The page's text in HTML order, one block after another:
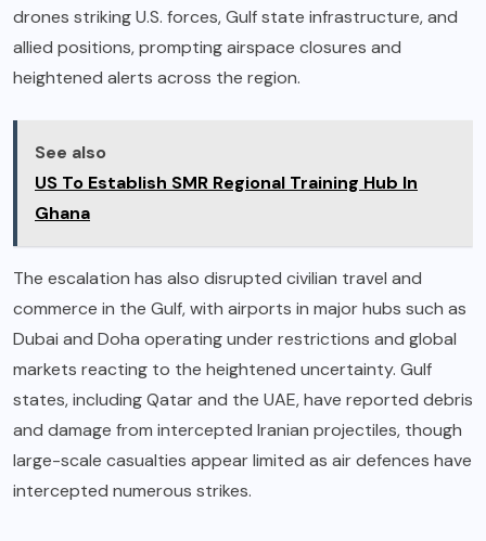
drones striking U.S. forces, Gulf state infrastructure, and
allied positions, prompting airspace closures and
heightened alerts across the region.
See also
US To Establish SMR Regional Training Hub In
Ghana
The escalation has also disrupted civilian travel and
commerce in the Gulf, with airports in major hubs such as
Dubai and Doha operating under restrictions and global
markets reacting to the heightened uncertainty. Gulf
states, including Qatar and the UAE, have reported debris
and damage from intercepted Iranian projectiles, though
large-scale casualties appear limited as air defences have
intercepted numerous strikes.